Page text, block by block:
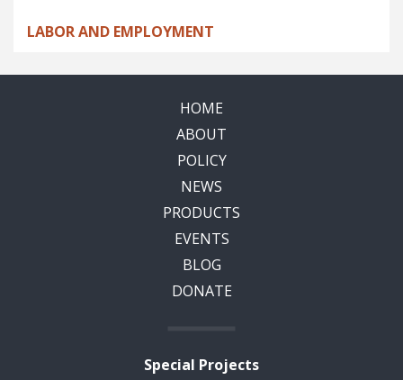
LABOR AND EMPLOYMENT
HOME
ABOUT
POLICY
NEWS
PRODUCTS
EVENTS
BLOG
DONATE
Special Projects